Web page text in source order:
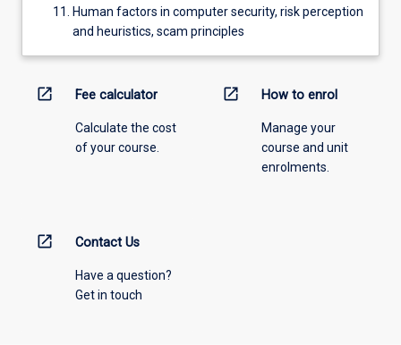
Human factors in computer security, risk perception
and heuristics, scam principles
open_in_new Fee calculator
Calculate the cost
of your course.
open_in_new How to enrol
Manage your
course and unit
enrolments.
open_in_new Contact Us
Have a question?
Get in touch